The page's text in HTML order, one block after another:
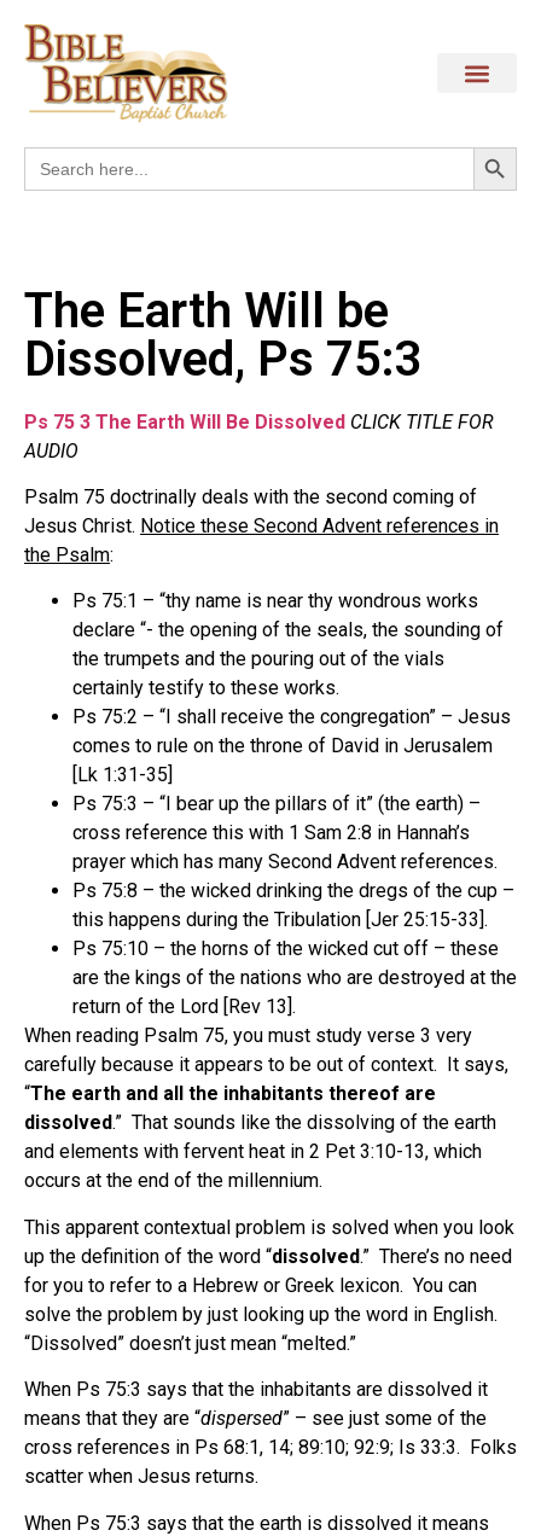
Search
for:
The Earth Will be
Dissolved, Ps 75:3
Ps 75 3 The Earth Will Be Dissolved CLICK TITLE FOR
AUDIO
Psalm 75 doctrinally deals with the second coming of
Jesus Christ. Notice these Second Advent references in
the Psalm:
Ps 75:1 – “thy name is near thy wondrous works
declare “- the opening of the seals, the sounding of
the trumpets and the pouring out of the vials
certainly testify to these works.
Ps 75:2 – “I shall receive the congregation” – Jesus
comes to rule on the throne of David in Jerusalem
[Lk 1:31-35]
Ps 75:3 – “I bear up the pillars of it” (the earth) –
cross reference this with 1 Sam 2:8 in Hannah’s
prayer which has many Second Advent references.
Ps 75:8 – the wicked drinking the dregs of the cup –
this happens during the Tribulation [Jer 25:15-33].
Ps 75:10 – the horns of the wicked cut off – these
are the kings of the nations who are destroyed at the
return of the Lord [Rev 13].
When reading Psalm 75, you must study verse 3 very
carefully because it appears to be out of context.
It says,
“The earth and all the inhabitants thereof are
dissolved.” That sounds like the dissolving of the earth
and elements with fervent heat in 2 Pet 3:10-13, which
occurs at the end of the millennium.
This apparent contextual problem is solved when you look
up the definition of the word “dissolved.” There’s no need
for you to refer to a Hebrew or Greek lexicon. You can
solve the problem by just looking up the word in English.
“Dissolved” doesn’t just mean “melted.”
When Ps 75:3 says that the inhabitants are dissolved it
means that they are “dispersed” – see just some of the
cross references in Ps 68:1, 14; 89:10; 92:9; Is 33:3.
Folks
scatter when Jesus returns.
When Ps 75:3 says that the earth is dissolved it means